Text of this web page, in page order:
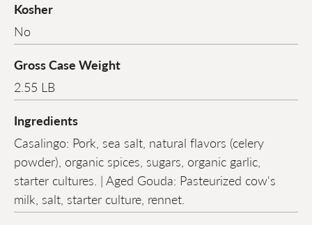
Kosher
No
Gross Case Weight
2.55 LB
Ingredients
Casalingo: Pork, sea salt, natural flavors (celery
powder), organic spices, sugars, organic garlic,
starter cultures. | Aged Gouda: Pasteurized cow's
milk, salt, starter culture, rennet.